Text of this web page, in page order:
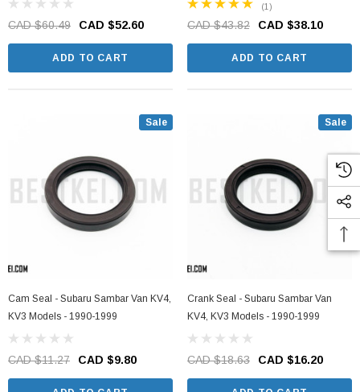
CAD $60.49 CAD $52.60
ADD TO CART
(1)
CAD $43.82 CAD $38.10
ADD TO CART
Sale
Cam Seal - Subaru Sambar Van KV4,
KV3 Models - 1990-1999
CAD $11.27 CAD $9.80
Sale
Crank Seal - Subaru Sambar Van
KV4, KV3 Models - 1990-1999
CAD $18.63 CAD $16.20